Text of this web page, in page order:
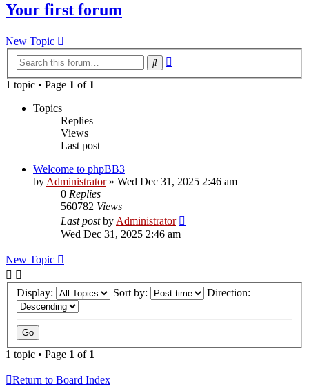
Your first forum
New Topic
Search
1 topic • Page 1 of 1
Topics
Replies
Views
Last post
Welcome to phpBB3
by Administrator» Wed Dec 31, 2025 2:46 am
0 Replies
560782 Views
Last postby Administrator
Wed Dec 31, 2025 2:46 am
New Topic
Display: Sort by: Direction:
1 topic • Page 1 of 1
Return to Board Index